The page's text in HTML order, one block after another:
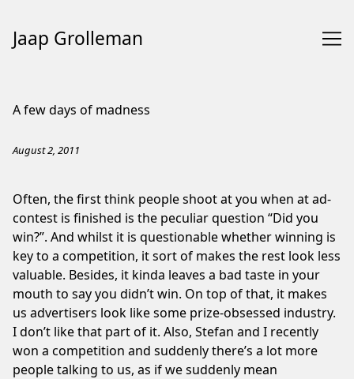
Jaap Grolleman
A few days of madness
August 2, 2011
Often, the first think people shoot at you when at ad-
contest is finished is the peculiar question “Did you
win?”. And whilst it is questionable whether winning is
key to a competition, it sort of makes the rest look less
valuable. Besides, it kinda leaves a bad taste in your
mouth to say you didn’t win. On top of that, it makes
us advertisers look like some prize-obsessed industry.
I don’t like that part of it. Also, Stefan and I recently
won a competition and suddenly there’s a lot more
people talking to us, as if we suddenly mean